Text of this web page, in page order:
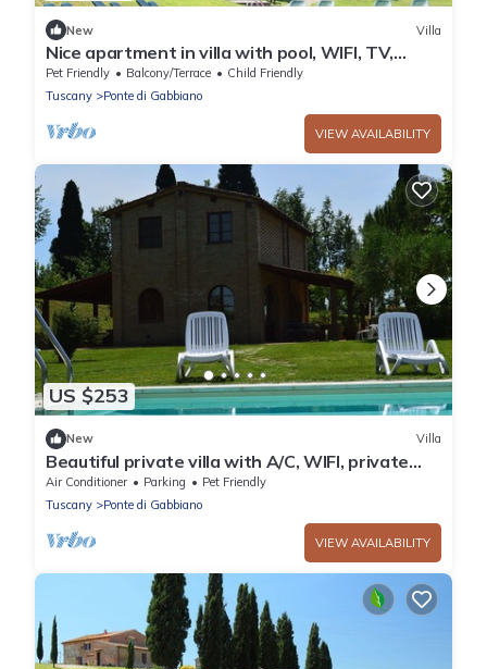
New Villa
Nice apartment in villa with pool, WIFI, TV,
patio, pets allowed and parking, close to Siena
Pet Friendly Balcony/Terrace
Child Friendly
Tuscany
Ponte di Gabbiano
VIEW AVAILABILITY
US $253
New Villa
Beautiful private villa with A/C, WIFI, private
pool, TV, veranda, panoramic view, close to
Siena
Air Conditioner Parking
Pet Friendly
Tuscany
Ponte di Gabbiano
VIEW AVAILABILITY